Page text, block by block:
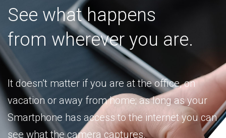
See what happens
from wherever you are.
It doesn’t matter if you are at the office, on
vacation or away from home; as long as your
Smartphone has access to the internet you can
see what the camera captures.